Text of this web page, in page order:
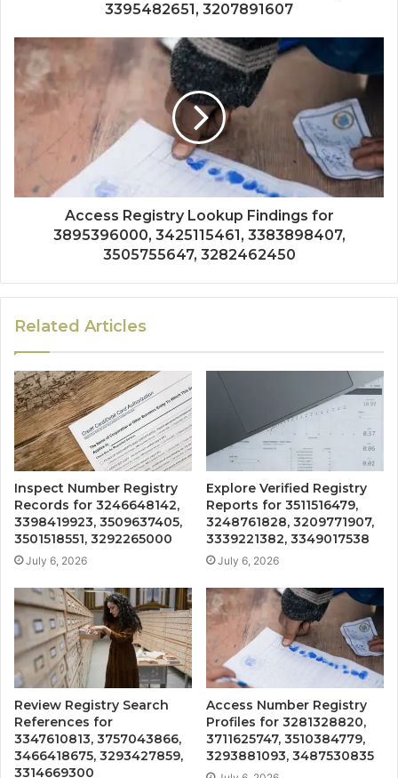
3395482651, 3207891607
Access Registry Lookup Findings for
3895396000, 3425115461, 3383898407,
3505755647, 3282462450
Related Articles
Inspect Number Registry
Records for 3246648142,
3398419923, 3509637405,
3501518551, 3292265000
July 6, 2026
Explore Verified Registry
Reports for 3511516479,
3248761828, 3209771907,
3339221382, 3349017538
July 6, 2026
Review Registry Search
References for
3347610813, 3757043866,
3466418675, 3293427859,
3314669300
Access Number Registry
Profiles for 3281328820,
3711625747, 3510384779,
3293881093, 3487530835